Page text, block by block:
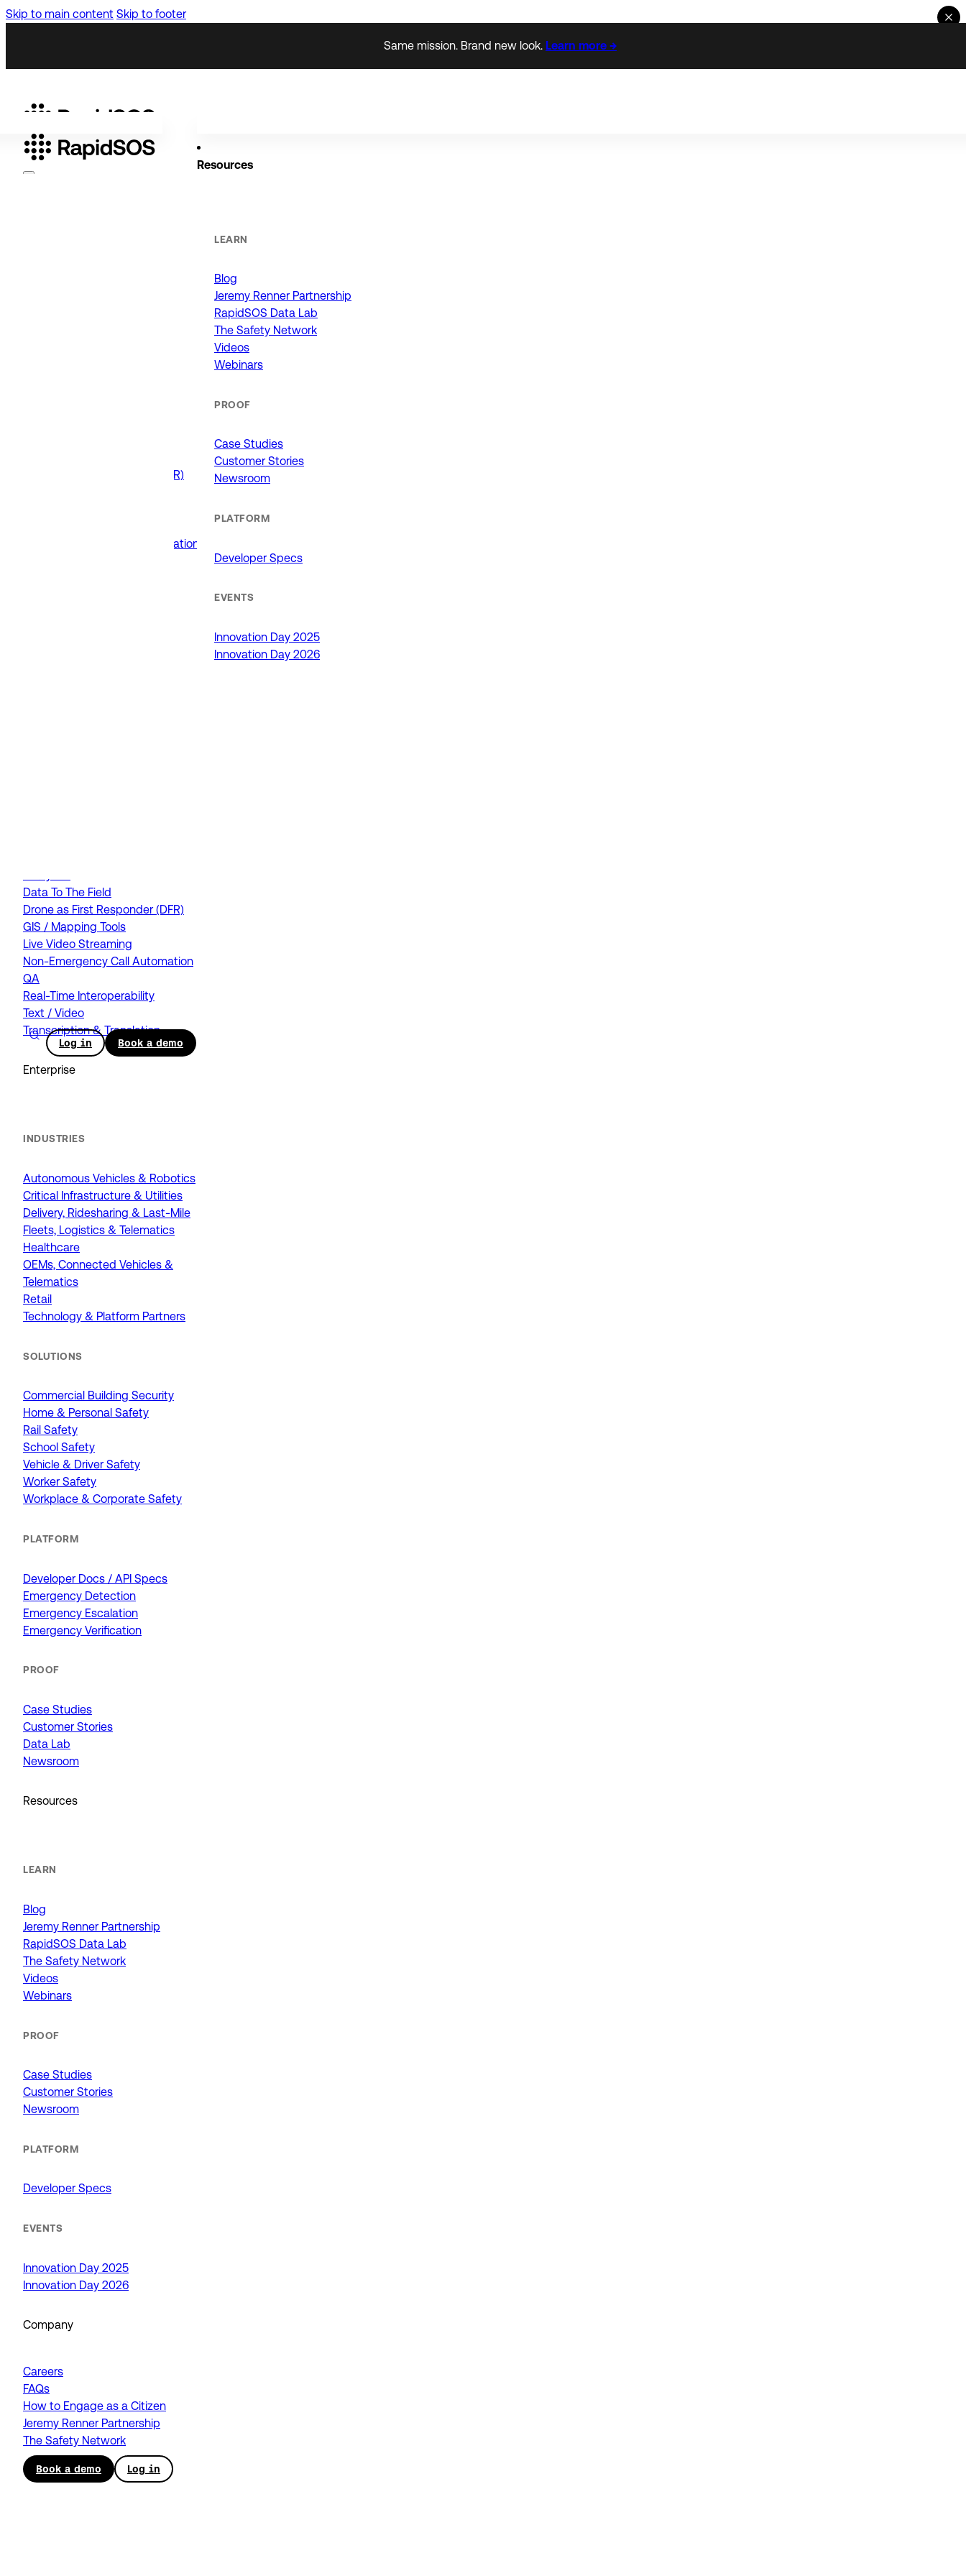
Skip to main content Skip to footer
Same mission. Brand new look. Learn more →
Resources
LEARN
Blog
Jeremy Renner Partnership
RapidSOS Data Lab
The Safety Network
Videos
Webinars
PROOF
Case Studies
Customer Stories
Newsroom
PLATFORM
Developer Specs
EVENTS
Innovation Day 2025
Innovation Day 2026
Log in Book a demo
Drone as First Responder (DFR)
Public Safety Software Integrations
Data To The Field
Drone as First Responder (DFR)
GIS / Mapping Tools
Live Video Streaming
Non-Emergency Call Automation
QA
Real-Time Interoperability
Text / Video
Transcription & Translation
Enterprise
INDUSTRIES
Autonomous Vehicles & Robotics
Critical Infrastructure & Utilities
Delivery, Ridesharing & Last-Mile
Fleets, Logistics & Telematics
Healthcare
OEMs, Connected Vehicles &
Telematics
Retail
Technology & Platform Partners
SOLUTIONS
Commercial Building Security
Home & Personal Safety
Rail Safety
School Safety
Vehicle & Driver Safety
Worker Safety
Workplace & Corporate Safety
PLATFORM
Developer Docs / API Specs
Emergency Detection
Emergency Escalation
Emergency Verification
PROOF
Case Studies
Customer Stories
Data Lab
Newsroom
Resources
LEARN
Blog
Jeremy Renner Partnership
RapidSOS Data Lab
The Safety Network
Videos
Webinars
PROOF
Case Studies
Customer Stories
Newsroom
PLATFORM
Developer Specs
EVENTS
Innovation Day 2025
Innovation Day 2026
Company
Careers
FAQs
How to Engage as a Citizen
Jeremy Renner Partnership
The Safety Network
Book a demo Log in